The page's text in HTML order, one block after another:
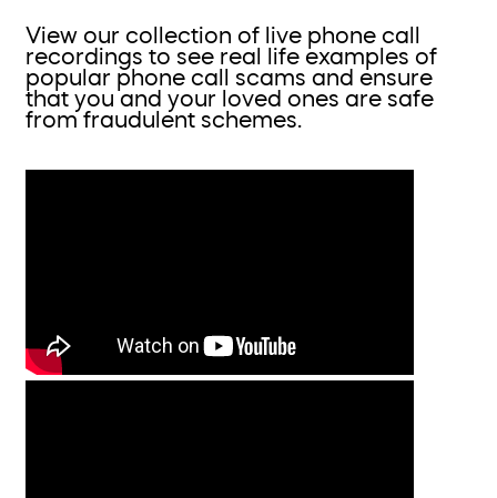
View our collection of live phone call
recordings to see real life examples of
popular phone call scams and ensure
that you and your loved ones are safe
from fraudulent schemes.